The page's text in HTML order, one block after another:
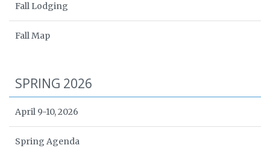
Fall Lodging
Fall Map
SPRING 2026
April 9-10, 2026
Spring Agenda